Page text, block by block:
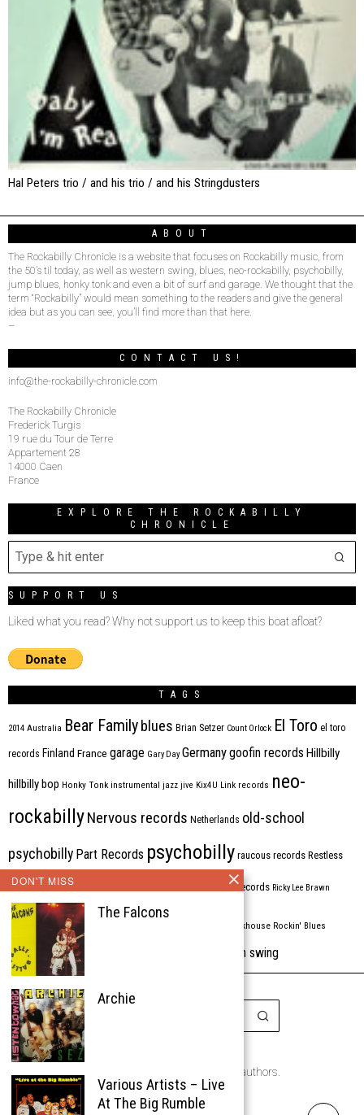
Hal Peters trio / and his trio / and his Stringdusters
ABOUT
The Rockabilly Chronicle is a website that focuses on Rockabilly music, from
the 50’s til today, as well as western swing, blues, neo-rockabilly, psychobilly,
jump blues, honky tonk and even a bit of surf and garage. We thought that the
term “Rockabilly” would mean something to the readers and give the general
idea but as you can see, you’ll find more than that here.
–
CONTACT US!
info@the-rockabilly-chronicle.com
The Rockabilly Chronicle
Frederick Turgis
19 rue du Tour de Terre
Appartement 28
14000 Caen
France
EXPLORE THE ROCKABILLY
CHRONICLE
SUPPORT US
Liked what you read? Why not support us to keep this boat afloat?
TAGS
2014 Australia Bear Family blues Brian Setzer Count Orlock El Toro el toro
records Finland France garage Gary Day Germanygoofin records Hillbilly
hillbilly bop Honky Tonk instrumental jazz jive Kix4U Link records neo-
rockabillyNervous records Netherlands old-school
psychobilly Part Records psychobilly raucous records Restless
rhythm'n'blues rhythm bomb records Ricky Lee Brawn
ripsaw records Rock'n'roll Rockabilly rockhouse Rockin' Blues
stargazers Tombstone western swing
the Rockabilly Chronicle and the authors.
All rights reserved.
DON'T MISS
The Falcons
Archie
Various Artists – Live
At The Big Rumble